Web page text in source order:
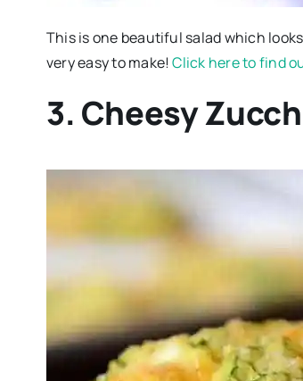
This is one beautiful salad which
very easy to make!Click here to find
3. Cheesy